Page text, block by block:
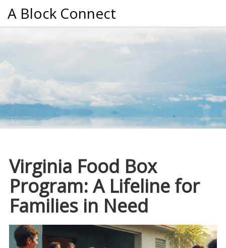
A Block Connect
Virginia Food Box
Program: A Lifeline for
Families in Need